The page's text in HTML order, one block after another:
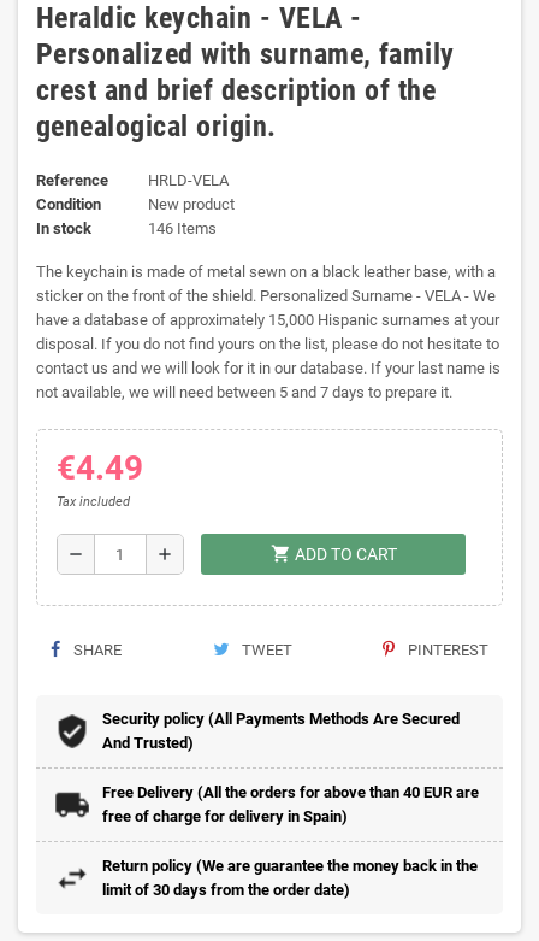
Heraldic keychain - VELA -
Personalized with surname, family
crest and brief description of the
genealogical origin.
Reference
HRLD-VELA
Condition
New product
In stock
146 Items
The keychain is made of metal sewn on a black leather base, with a
sticker on the front of the shield. Personalized Surname - VELA - We
have a database of approximately 15,000 Hispanic surnames at your
disposal. If you do not find yours on the list, please do not hesitate to
contact us and we will look for it in our database. If your last name is
not available, we will need between 5 and 7 days to prepare it.
€4.49
Tax included
remove add shopping_cart ADD TO CART
SHARE TWEET PINTEREST
Security policy (All Payments Methods Are Secured
And Trusted)
Free Delivery (All the orders for above than 40 EUR are
free of charge for delivery in Spain)
Return policy (We are guarantee the money back in the
limit of 30 days from the order date)